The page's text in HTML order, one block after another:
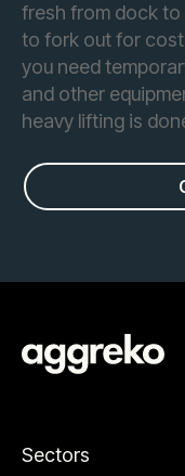
fresh from dock to
to fork out for
you need
and other
heavy lifting is
Sectors